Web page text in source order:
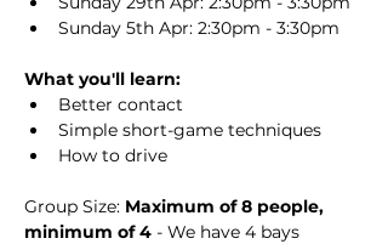
Sunday 5th Apr: 2:30pm - 3:30pm
What you'll learn:
Better contact
Simple short-game techniques
How to drive
Group Size: Maximum of 8 people,
minimum of 4 - We have 4 bays